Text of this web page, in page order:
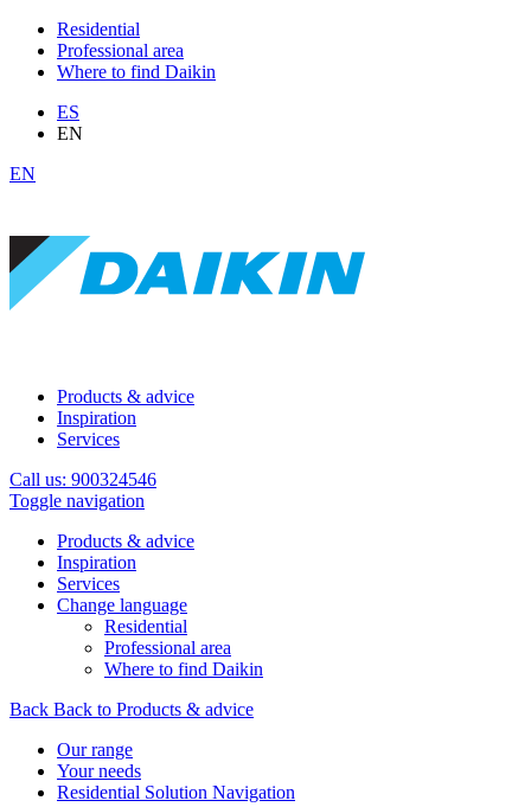
Residential
Professional area
Where to find Daikin
ES
EN
EN
Products & advice
Inspiration
Services
Call us: 900324546
Toggle navigation
Products & advice
Inspiration
Services
Change language
Residential
Professional area
Where to find Daikin
Back Back to Products & advice
Our range
Your needs
Residential Solution Navigation